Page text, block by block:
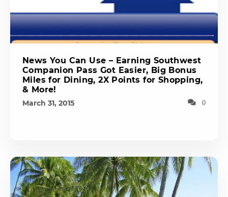
News You Can Use – Earning Southwest
Companion Pass Got Easier, Big Bonus
Miles for Dining, 2X Points for Shopping,
& More!
March 31, 2015 0